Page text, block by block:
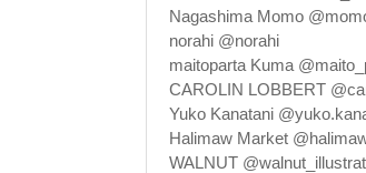
Nagashima Momo
norahi @norahi
maitoparta Kuma
CAROLIN LOBBERT
Yuko Kanatani
Halimaw Market
WALNUT